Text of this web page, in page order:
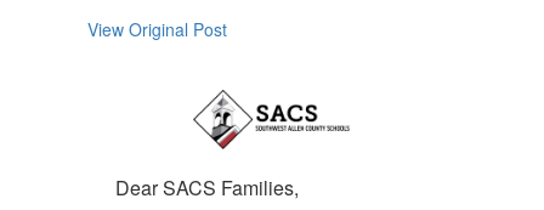
View Original Post
Dear SACS Families,